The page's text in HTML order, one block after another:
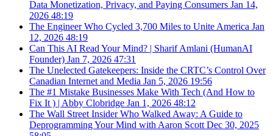
Data Monetization, Privacy, and Paying Consumers Jan 14,
2026 48:19
The Engineer Who Cycled 3,700 Miles to Unite America Jan
12, 2026 48:19
Can This AI Read Your Mind? | Sharif Amlani (HumanAI
Founder) Jan 7, 2026 47:31
The Unelected Gatekeepers: Inside the CRTC’s Control Over
Canadian Internet and Media Jan 5, 2026 19:56
The #1 Mistake Businesses Make With Tech (And How to
Fix It ) | Abby Clobridge Jan 1, 2026 48:12
The Wall Street Insider Who Walked Away: A Guide to
Deprogramming Your Mind with Aaron Scott Dec 30, 2025